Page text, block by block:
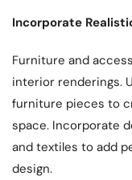
Incorporate
Furniture and
interior renderings.
furniture pieces to
space. Incorporate
and textiles to add
design.